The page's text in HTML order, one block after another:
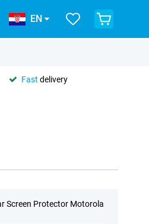
EN
Fast delivery
Screen Protector Motorola